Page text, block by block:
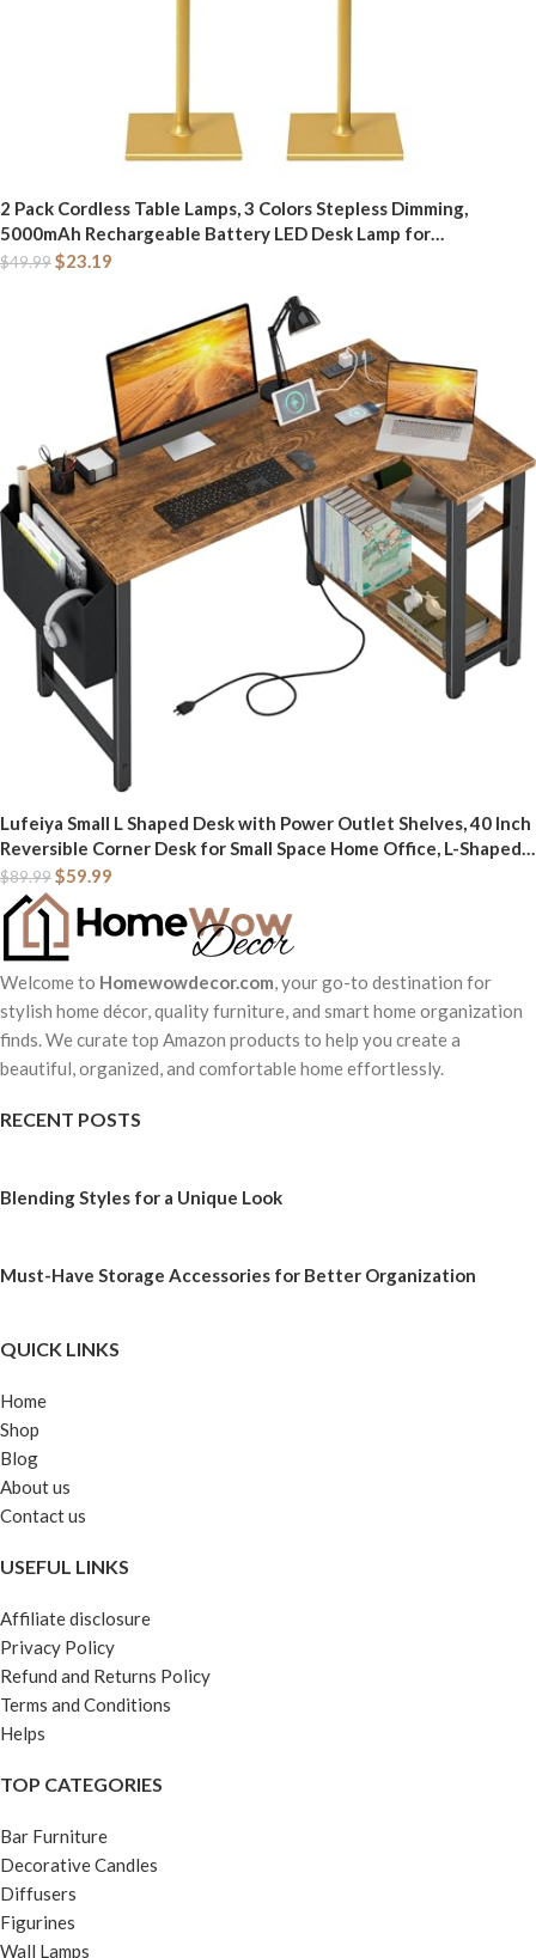
2 Pack Cordless Table Lamps, 3 Colors Stepless Dimming,
5000mAh Rechargeable Battery LED Desk Lamp for
Bedroom/Couple Dinner/Desk/Cafe/Dining Room/Terrace
$49.99$23.19
Lufeiya Small L Shaped Desk with Power Outlet Shelves, 40 Inch
Reversible Corner Desk for Small Space Home Office, L-Shaped
Computer Desk PC Desks with Charging Station, Rustic Brown
$89.99$59.99
Welcome to Homewowdecor.com, your go-to destination for
stylish home décor, quality furniture, and smart home organization
finds. We curate top Amazon products to help you create a
beautiful, organized, and comfortable home effortlessly.
RECENT POSTS
Blending Styles for a Unique Look
Must-Have Storage Accessories for Better Organization
QUICK LINKS
Home
Shop
Blog
About us
Contact us
USEFUL LINKS
Affiliate disclosure
Privacy Policy
Refund and Returns Policy
Terms and Conditions
Helps
TOP CATEGORIES
Bar Furniture
Decorative Candles
Diffusers
Figurines
Wall Lamps